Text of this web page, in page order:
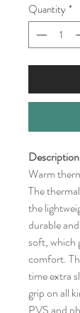
Quantity*
Warm
The
the
durable
soft, which
comfort.
time extra
grip on all